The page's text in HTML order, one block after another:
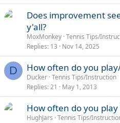
Does improvement
y'all?
MoxMonkey Tennis Tips/
Replies 13 Nov 14, 2025
D How often do you
Ducker Tennis Tips/Instruction
Replies 21 May 1, 2013
How often do you
HughJars Tennis Tips/